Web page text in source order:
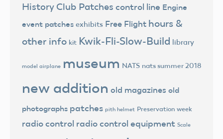
History Club Patches control line Engine
event patches exhibits Free Flight hours &
other info kit Kwik-Fli-Slow-Build library
model airplane museum NATS nats summer 2018
new addition old magazines old
photographs patches pith helmet Preservation week
radio control radio control equipment Scale